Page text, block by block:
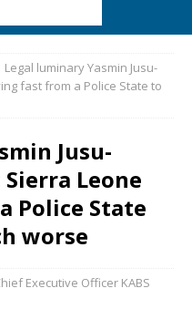
Legal luminary Yasmin Jusu-
fast from a Police State to
Jusu-
Leone
Police State
worse
Executive Officer KABS